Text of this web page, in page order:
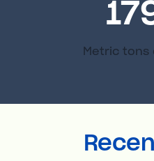
Metric tons